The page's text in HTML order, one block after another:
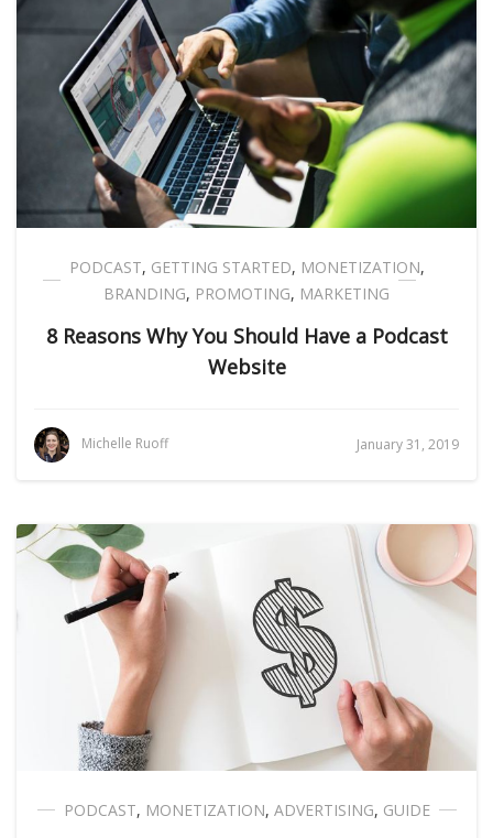
PODCAST, GETTING STARTED, MONETIZATION,
BRANDING, PROMOTING, MARKETING
8 Reasons Why You Should Have a Podcast
Website
Michelle Ruoff January 31, 2019
PODCAST, MONETIZATION, ADVERTISING, GUIDE